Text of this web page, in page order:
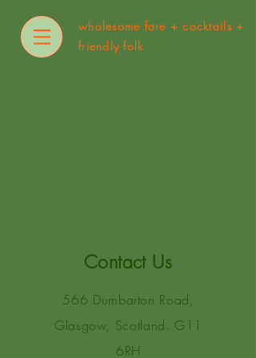
wholesome fare + cocktails +
friendly folk
Contact Us
566 Dumbarton Road,
Glasgow, Scotland. G11
6RH